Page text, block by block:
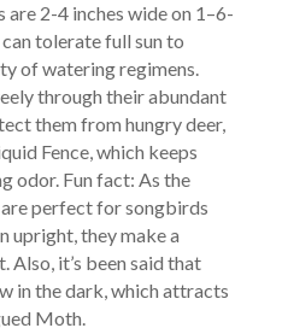
2-4 inches wide on 1–6-
tolerate full sun to
of watering regimens.
through their abundant
them from hungry deer,
Fence, which keeps
odor. Fun fact: As the
perfect for songbirds
upright, they make a
it’s been said that
in the dark, which attracts
Moth.